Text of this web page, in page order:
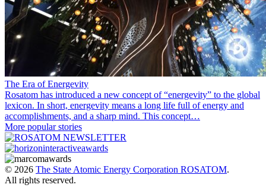
The Era of Energevity
Rosatom has introduced a new concept of “energevity” to the global
lexicon. In short, energevity means a long life full of energy and
accomplishments, and a sharp mind. This concept…
More popular stories
© 2026 The State Atomic Energy Corporation ROSATOM.
All rights reserved.